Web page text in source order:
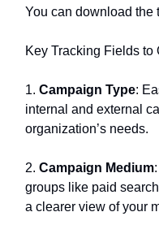
You can download the
Key Tracking Fields to
1. Campaign Type:
internal and external
organization’s needs.
2. Campaign Medium
groups like paid
a clearer view of your